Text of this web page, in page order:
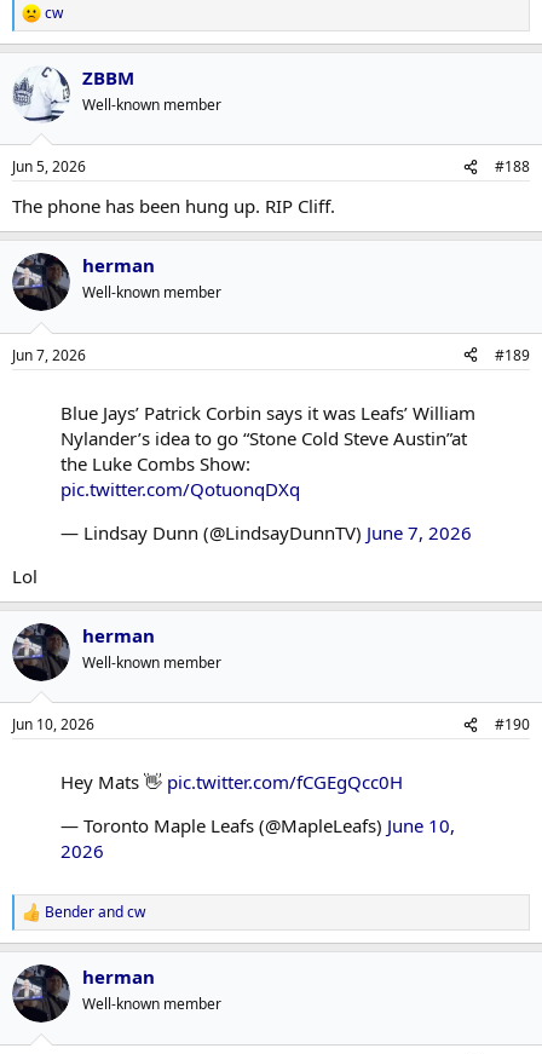
R
e
a
c
t
i
s
cw
ZBBM
Well-known member
Jun 5, 2026 #188
The phone has been hung up. RIP Cliff.
herman
Well-known member
Jun 7, 2026 #189
Blue Jays’ Patrick Corbin says it was Leafs’ William
Nylander’s idea to go “Stone Cold Steve Austin”at
the Luke Combs Show:
pic.twitter.com/QotuonqDXq
— Lindsay Dunn (@LindsayDunnTV) June 7, 2026
Lol
herman
Well-known member
Jun 10, 2026 #190
Hey Mats 👋 pic.twitter.com/fCGEgQcc0H
— Toronto Maple Leafs (@MapleLeafs) June 10,
2026
R
e
a
c
t
i
Benderandcw
herman
Well-known member